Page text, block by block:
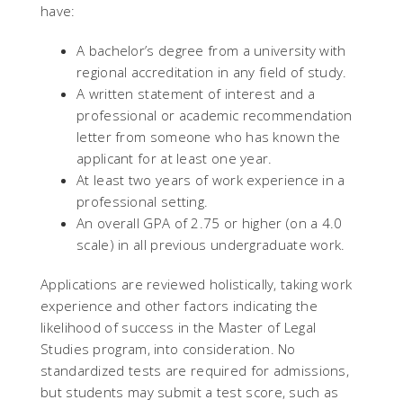
have:
A bachelor’s degree from a university with
regional accreditation in any field of study.
A written statement of interest and a
professional or academic recommendation
letter from someone who has known the
applicant for at least one year.
At least two years of work experience in a
professional setting.
An overall GPA of 2.75 or higher (on a 4.0
scale) in all previous undergraduate work.
Applications are reviewed holistically, taking work
experience and other factors indicating the
likelihood of success in the Master of Legal
Studies program, into consideration. No
standardized tests are required for admissions,
but students may submit a test score, such as